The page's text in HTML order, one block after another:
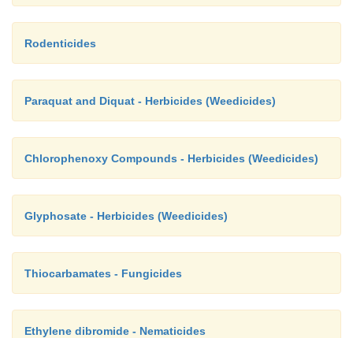
Rodenticides
Paraquat and Diquat - Herbicides (Weedicides)
Chlorophenoxy Compounds - Herbicides (Weedicides)
Glyphosate - Herbicides (Weedicides)
Thiocarbamates - Fungicides
Ethylene dibromide - Nematicides